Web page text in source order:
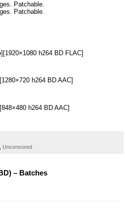
Patchable.
Patchable.
h264 BD FLAC]
h264 BD AAC]
h264 BD AAC]
Uncensored
– Batches